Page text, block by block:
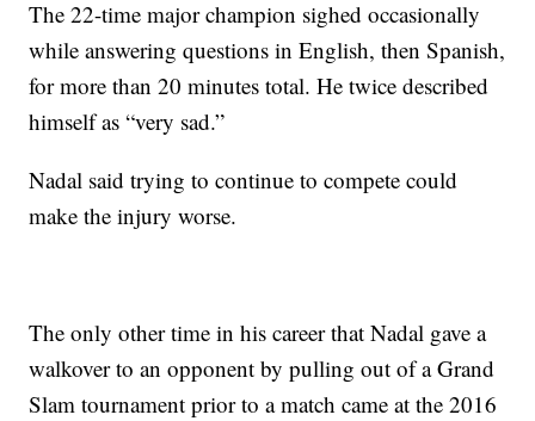
The 22-time major champion sighed occasionally
while answering questions in English, then Spanish,
for more than 20 minutes total. He twice described
himself as “very sad.”
Nadal said trying to continue to compete could
make the injury worse.
The only other time in his career that Nadal gave a
walkover to an opponent by pulling out of a Grand
Slam tournament prior to a match came at the 2016